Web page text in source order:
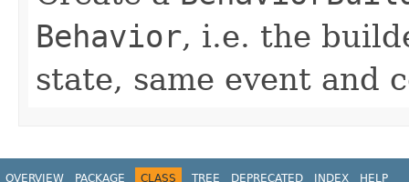
Behavior, i.e. the
state, same event and
OVERVIEW PACKAGE CLASS TREE DEPRECATED INDEX HELP